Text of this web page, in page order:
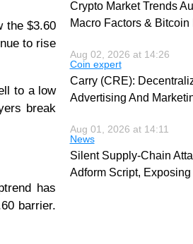
the $3.60
to rise
to a low
break
has
barrier.
Crypto Market Trends
Macro Factors &
Aug 02, 2026 at 14:26
Coin expert
Carry (CRE):
Advertising And
Aug 01, 2026 at 14:11
News
Silent Supply-Chain
Adform Script,